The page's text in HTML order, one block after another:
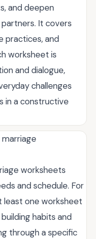
and deepen
It covers
practices, and
worksheet is
and dialogue,
challenges
in a constructive
worksheets
and schedule. For
one worksheet
habits and
through a specific